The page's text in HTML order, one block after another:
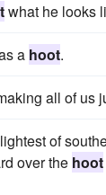
what he looks
a hoot.
all of us
of
over the hoot